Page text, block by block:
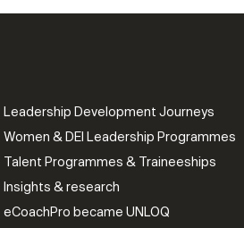
Leadership Development Journeys
Women & DEI Leadership Programmes
Talent Programmes & Traineeships
Insights & research
eCoachPro became UNLOQ